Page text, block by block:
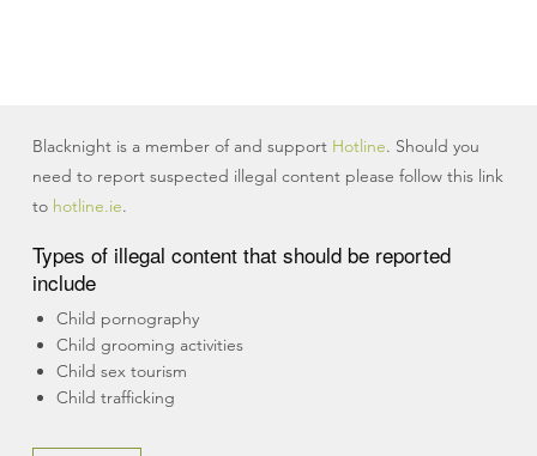
Blacknight is a member of and support Hotline. Should you
need to report suspected illegal content please follow this link
to hotline.ie.
Types of illegal content that should be reported
include
Child pornography
Child grooming activities
Child sex tourism
Child trafficking